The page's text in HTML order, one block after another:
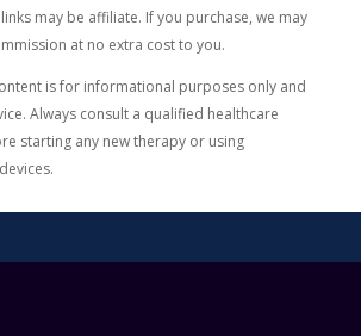
may be affiliate. If you purchase, we may
at no extra cost to you.
is for informational purposes only and
Always consult a qualified healthcare
starting any new therapy or using